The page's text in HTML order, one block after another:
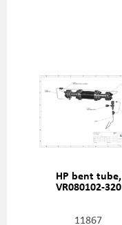
HP bent tube,
VR080102-320
11867